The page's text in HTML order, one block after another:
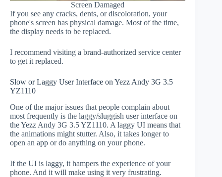
Screen Damaged
If you see any cracks, dents, or discoloration, your
phone's screen has physical damage. Most of the time,
the display needs to be replaced.
I recommend visiting a brand-authorized service center
to get it replaced.
Slow or Laggy User Interface on Yezz Andy 3G 3.5
YZ1110
One of the major issues that people complain about
most frequently is the laggy/sluggish user interface on
the Yezz Andy 3G 3.5 YZ1110. A laggy UI means that
the animations might stutter. Also, it takes longer to
open an app or do anything on your phone.
If the UI is laggy, it hampers the experience of your
phone. And it will make using it very frustrating.